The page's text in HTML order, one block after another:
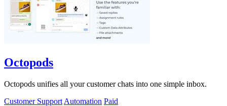
Octopods
Octopods unifies all your customer chats into one simple inbox.
Customer Support Automation Paid